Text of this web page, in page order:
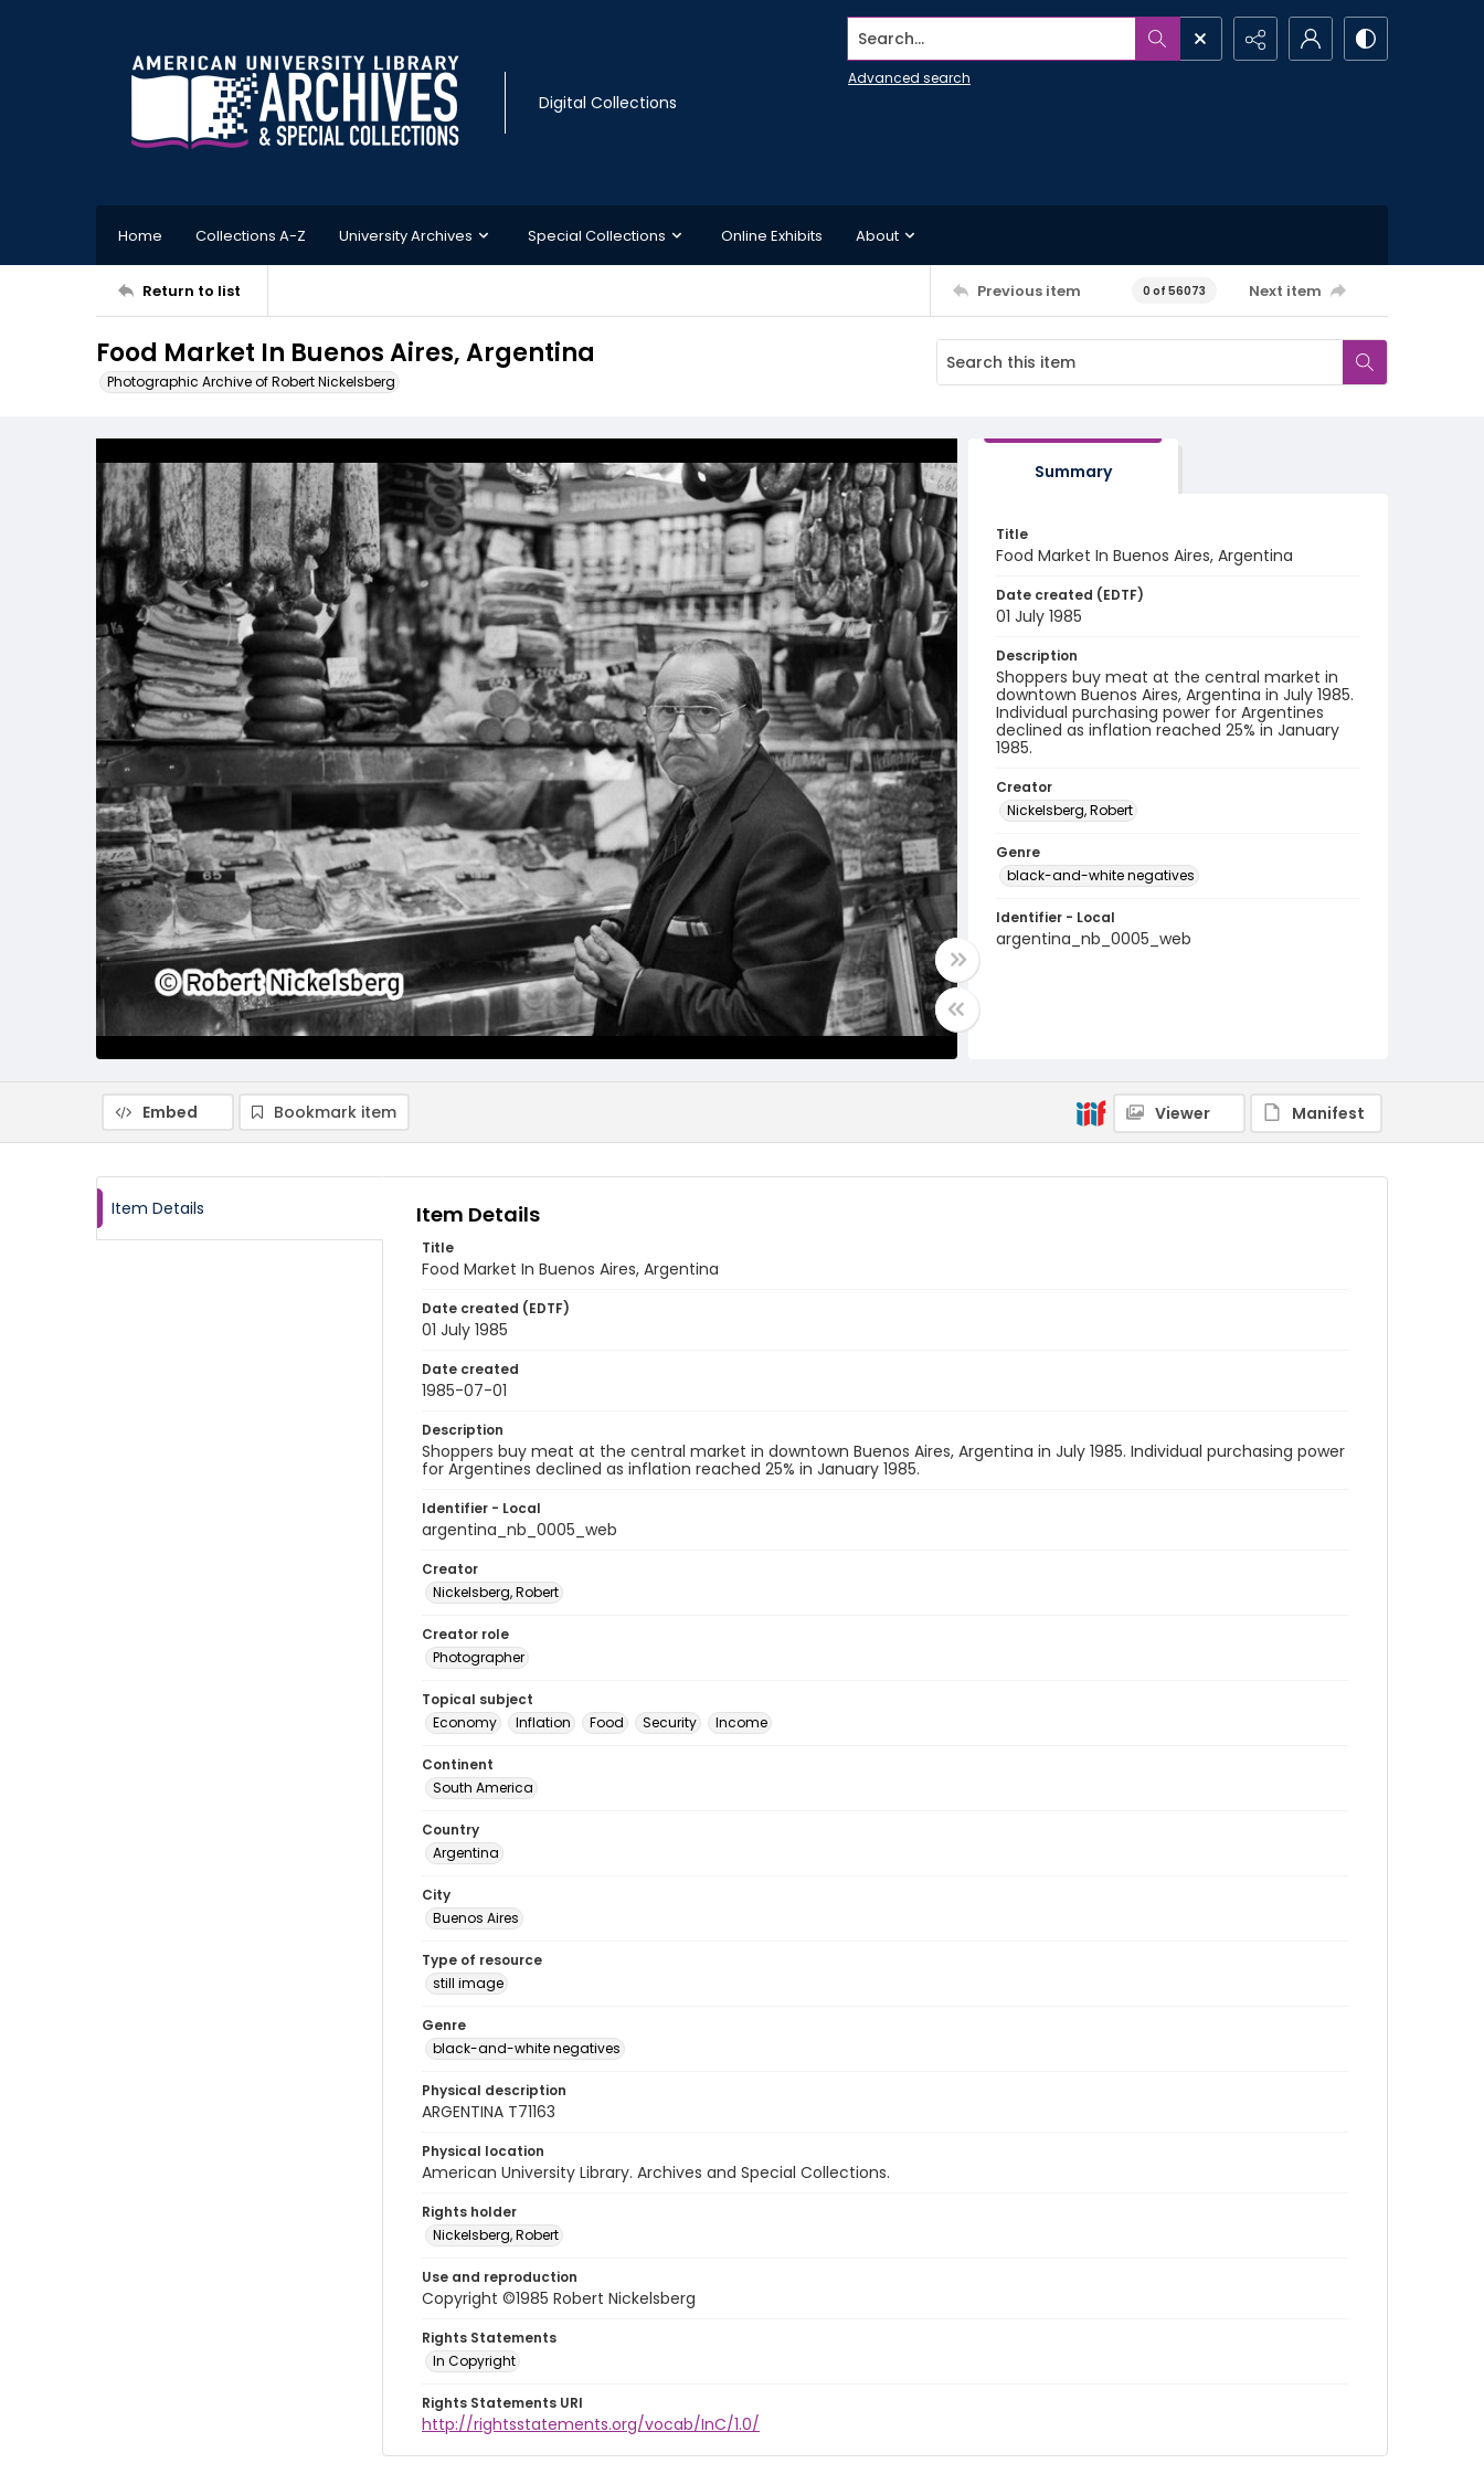
Digital Collections
Search...
Advanced search
Home Collections A-Z University Archives Special Collections Online Exhibits About
Return to list Previous item 0 of 56073 Next item
Food Market In Buenos Aires, Argentina
Photographic Archive of Robert Nickelsberg
Summary
Title
Food Market In Buenos Aires, Argentina
Date created (EDTF)
01 July 1985
Description
Shoppers buy meat at the central market in
downtown Buenos Aires, Argentina in July 1985.
Individual purchasing power for Argentines
declined as inflation reached 25% in January
1985.
Creator
Nickelsberg, Robert
Genre
black-and-white negatives
Identifier - Local
argentina_nb_0005_web
Embed Bookmark item Viewer Manifest
Item Details Item Details
Title
Food Market In Buenos Aires, Argentina
Date created (EDTF)
01 July 1985
Date created
1985-07-01
Description
Shoppers buy meat at the central market in downtown Buenos Aires, Argentina in July 1985. Individual purchasing power
for Argentines declined as inflation reached 25% in January 1985.
Identifier - Local
argentina_nb_0005_web
Creator
Nickelsberg, Robert
Creator role
Photographer
Topical subject
Economy
Inflation Food Security Income
Continent
South America
Country
Argentina
City
Buenos Aires
Type of resource
still image
Genre
black-and-white negatives
Physical description
ARGENTINA T71163
Physical location
American University Library. Archives and Special Collections.
Rights holder
Nickelsberg, Robert
Use and reproduction
Copyright ©1985 Robert Nickelsberg
Rights Statements
In Copyright
Rights Statements URI
http://rightsstatements.org/vocab/InC/1.0/